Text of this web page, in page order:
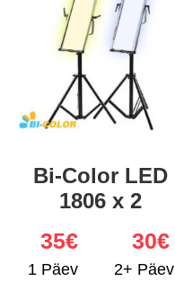
Bi-Color LED
1806 x 2
1 Päev
35€
2+ Päev
30€